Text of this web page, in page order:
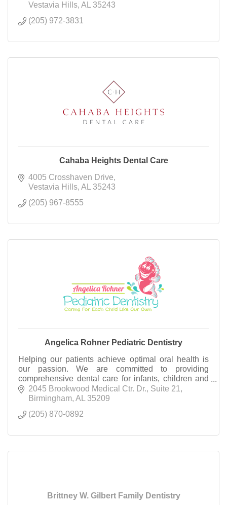
Vestavia Hills AL
35243
(205) 972-3831
Cahaba Heights Dental Care
4005 Crosshaven Drive
Vestavia Hills AL
35243
(205) 967-8555
Angelica Rohner Pediatric Dentistry
Helping our patients achieve optimal oral health is
our passion. We are committed to providing
comprehensive dental care for infants, children and
adolescents of our communities!
2045 Brookwood Medical Ctr. Dr. Suite 21
Birmingham AL
35209
(205) 870-0892
Brittney W. Gilbert Family Dentistry